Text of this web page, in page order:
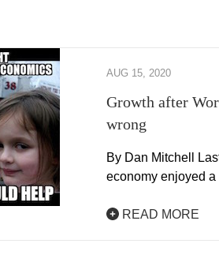
AUG 15, 2020
Growth after
wrong
By Dan Mitchell
economy enjoyed
READ MORE